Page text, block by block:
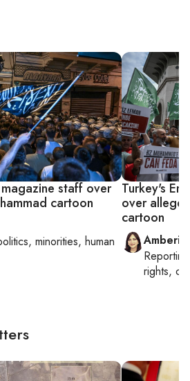
staff over
cartoon
minorities, human
Turkey's
over
cartoon
Amberin
rights,